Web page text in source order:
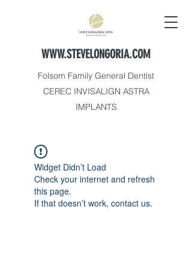
WWW.STEVELONGORIA.COM
Folsom Family General Dentist
CEREC INVISALIGN ASTRA
IMPLANTS
Widget Didn’t Load
Check your internet and refresh
this page.
If that doesn’t work, contact us.